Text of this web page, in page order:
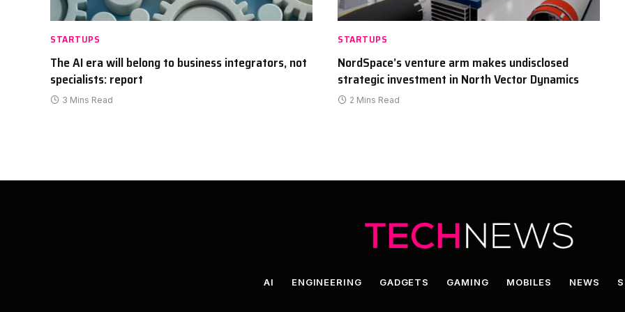
STARTUPS
The AI era will belong to business integrators, not
specialists: report
3 Mins Read
STARTUPS
NordSpace’s venture arm makes undisclosed
strategic investment in North Vector Dynamics
2 Mins Read
AI ENGINEERING GADGETS GAMING MOBILES NEWS